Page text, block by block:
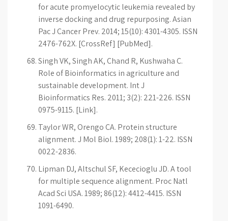
for acute promyelocytic leukemia revealed by
inverse docking and drug repurposing. Asian
Pac J Cancer Prev. 2014; 15(10): 4301-4305. ISSN
2476-762X. [CrossRef] [PubMed].
Singh VK, Singh AK, Chand R, Kushwaha C.
Role of Bioinformatics in agriculture and
sustainable development. Int J
Bioinformatics Res. 2011; 3(2): 221-226. ISSN
0975-9115. [Link].
Taylor WR, Orengo CA. Protein structure
alignment. J Mol Biol. 1989; 208(1): 1-22. ISSN
0022-2836.
Lipman DJ, Altschul SF, Kececioglu JD. A tool
for multiple sequence alignment. Proc Natl
Acad Sci USA. 1989; 86(12): 4412-4415. ISSN
1091-6490.